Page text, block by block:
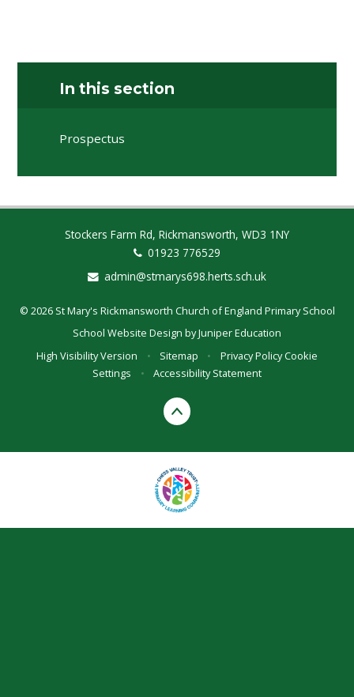
In this section
Prospectus
Stockers Farm Rd, Rickmansworth, WD3 1NY
01923 776529
admin@stmarys698.herts.sch.uk
© 2026 St Mary's Rickmansworth Church of England Primary School
School Website Design byJuniper Education
High Visibility Version
• Sitemap • Privacy PolicyCookie
Settings
• Accessibility Statement